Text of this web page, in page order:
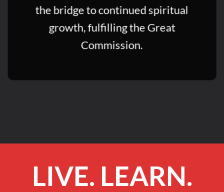
the bridge to continued spiritual
growth, fulfilling the Great
Commission.
LIVE. LEARN.